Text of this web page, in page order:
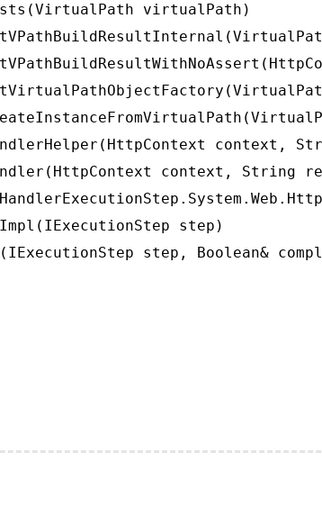
virtualPath)
context,
context, String
step)
step, Boolean&